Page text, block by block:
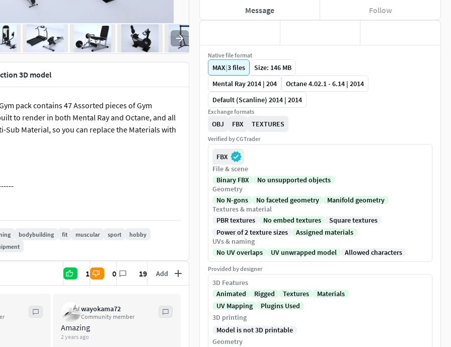
3D model
pack contains 47 Assorted pieces of Gym
to render in both Mental Ray and Octane, and all
Material, so you can replace the Materials with
bodybuilding fit muscular sport
hobby
1 0 19 Add
wayokama72
Community member
Amazing
2 years ago
Message Follow
Native file format
MAX|3files
Size: 146 MB
Mental Ray 2014 | 204
Octane 4.02.1 - 6.14 | 2014
Default (Scanline) 2014 | 2014
Exchange formats
OBJ FBX TEXTURES
Verified by CGTrader
FBX
File & scene
Binary FBX
No unsupported objects
Geometry
No N-gons
No faceted geometry
Manifold geometry
Textures & material
PBR textures
No embed textures
Square textures
Power of 2 texture sizes
Assigned materials
UVs & naming
No UV overlaps
UV unwrapped model Allowed characters
Provided by designer
3D Features
Animated
Rigged Textures
Materials
UV Mapping
Plugins Used
3D printing
Model is not 3D printable
Geometry